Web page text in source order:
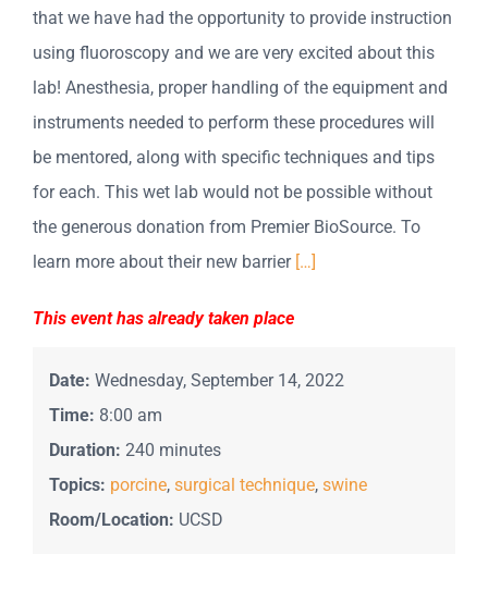
that we have had the opportunity to provide instruction
using fluoroscopy and we are very excited about this
lab! Anesthesia, proper handling of the equipment and
instruments needed to perform these procedures will
be mentored, along with specific techniques and tips
for each. This wet lab would not be possible without
the generous donation from Premier BioSource. To
learn more about their new barrier […]
This event has already taken place
Date: Wednesday, September 14, 2022
Time: 8:00 am
Duration: 240 minutes
Topics: porcine, surgical technique, swine
Room/Location: UCSD